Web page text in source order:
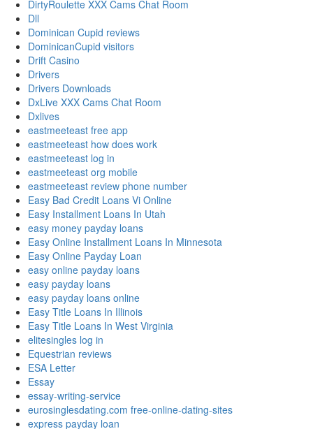
DirtyRoulette XXX Cams Chat Room
Dll
Dominican Cupid reviews
DominicanCupid visitors
Drift Casino
Drivers
Drivers Downloads
DxLive XXX Cams Chat Room
Dxlives
eastmeeteast free app
eastmeeteast how does work
eastmeeteast log in
eastmeeteast org mobile
eastmeeteast review phone number
Easy Bad Credit Loans Vi Online
Easy Installment Loans In Utah
easy money payday loans
Easy Online Installment Loans In Minnesota
Easy Online Payday Loan
easy online payday loans
easy payday loans
easy payday loans online
Easy Title Loans In Illinois
Easy Title Loans In West Virginia
elitesingles log in
Equestrian reviews
ESA Letter
Essay
essay-writing-service
eurosinglesdating.com free-online-dating-sites
express payday loan